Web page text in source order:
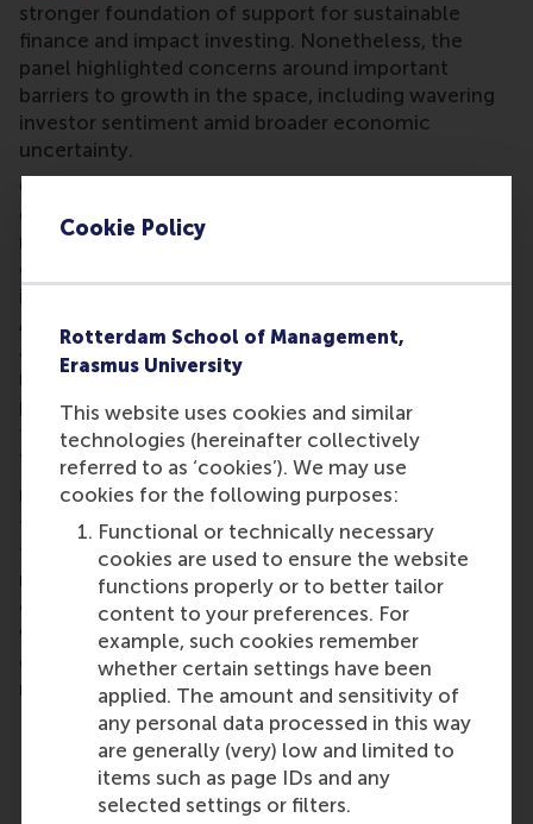
Cookie Policy
Rotterdam School of Management,
Erasmus University
This website uses cookies and similar
technologies (hereinafter collectively
referred to as ‘cookies’). We may use
cookies for the following purposes:
Functional or technically necessary
cookies are used to ensure the website
functions properly or to better tailor
content to your preferences. For
example, such cookies remember
whether certain settings have been
applied. The amount and sensitivity of
any personal data processed in this way
are generally (very) low and limited to
items such as page IDs and any
selected settings or filters.
stronger foundation of support for sustainable
finance and impact investing. Nonetheless, the
panel highlighted concerns around important
barriers to growth in the space, including wavering
investor sentiment amid broader economic
uncertainty.
On the regulatory side, panellists discussed the
delicate balance between establishing clear,
reputable standards and the risk of undermining
competitiveness by imposing heavier burdens on
impact investors than on traditional ones.
Additionally, they explored persistent challenges
and emerging innovations to enable accurate
measurement of specific types of impact,
particularly social impact (for example, identifying
the most effective methods for measuring
‘improved lives’).
Ultimately, the discussion reinforced that even if
the term ‘ESG’ fades, the need for a financial system
transition toward sustainability in the Netherlands
remains, and the tide will continue to turn in this
direction. The problems ESG aims to address are
worsening,the risks continue to grow, and the
opportunities for impact are as important as ever –
realities that transcend changing terminology.
Key Takeaways:
The problems, risks and business case for